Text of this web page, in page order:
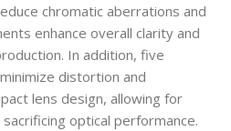
chromatic aberrations and
enhance overall clarity and
In addition, five
distortion and
lens design, allowing for
optical performance.